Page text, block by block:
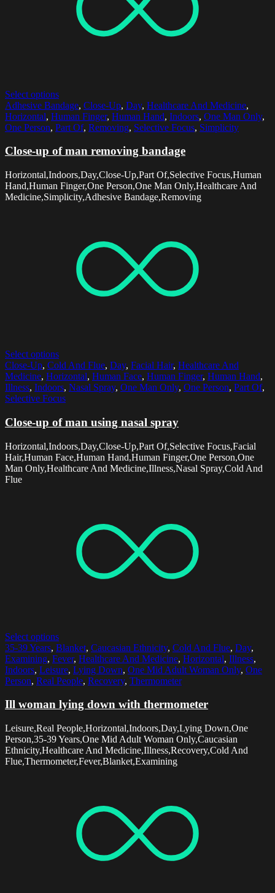
Select options
Adhesive Bandage, Close-Up, Day, Healthcare And Medicine,
Horizontal, Human Finger, Human Hand, Indoors, One Man Only,
One Person, Part Of, Removing, Selective Focus, Simplicity
Close-up of man removing bandage
Horizontal,Indoors,Day,Close-Up,Part Of,Selective Focus,Human
Hand,Human Finger,One Person,One Man Only,Healthcare And
Medicine,Simplicity,Adhesive Bandage,Removing
Select options
Close-Up, Cold And Flue, Day, Facial Hair, Healthcare And
Medicine, Horizontal, Human Face, Human Finger, Human Hand,
Illness, Indoors, Nasal Spray, One Man Only, One Person, Part Of,
Selective Focus
Close-up of man using nasal spray
Horizontal,Indoors,Day,Close-Up,Part Of,Selective Focus,Facial
Hair,Human Face,Human Hand,Human Finger,One Person,One
Man Only,Healthcare And Medicine,Illness,Nasal Spray,Cold And
Flue
Select options
35-39 Years, Blanket, Caucasian Ethnicity, Cold And Flue, Day,
Examining, Fever, Healthcare And Medicine, Horizontal, Illness,
Indoors, Leisure, Lying Down, One Mid Adult Woman Only, One
Person, Real People, Recovery, Thermometer
Ill woman lying down with thermometer
Leisure,Real People,Horizontal,Indoors,Day,Lying Down,One
Person,35-39 Years,One Mid Adult Woman Only,Caucasian
Ethnicity,Healthcare And Medicine,Illness,Recovery,Cold And
Flue,Thermometer,Fever,Blanket,Examining